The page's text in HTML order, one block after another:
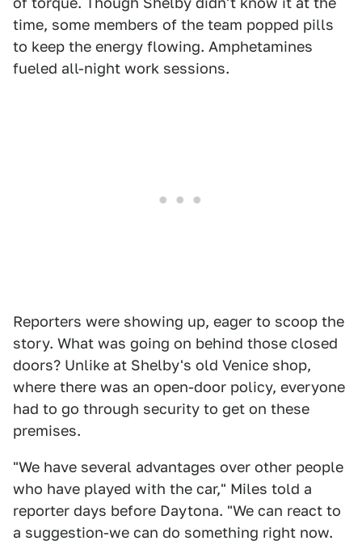
time, some members of the team popped pills
to keep the energy flowing. Amphetamines
fueled all-night work sessions.
Reporters were showing up, eager to scoop the
story. What was going on behind those closed
doors? Unlike at Shelby's old Venice shop,
where there was an open-door policy, everyone
had to go through security to get on these
premises.
"We have several advantages over other people
who have played with the car," Miles told a
reporter days before Daytona. "We can react to
a suggestion-we can do something right now.